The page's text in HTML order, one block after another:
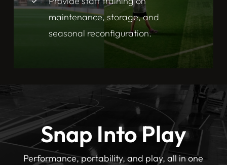
maintenance, storage, and
seasonal reconfiguration.
Snap Into Play
Performance, portability, and play, all in one